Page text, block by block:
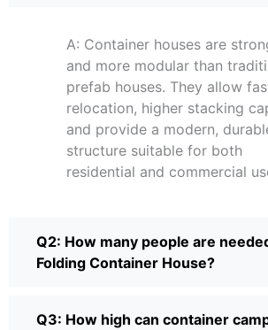
A: Container houses are
and more modular than
prefab houses. They allow
relocation, higher stacking
and provide a modern,
structure suitable for both
residential and commercial
Q2: How many people are
Folding Container House?
Q3: How high can container